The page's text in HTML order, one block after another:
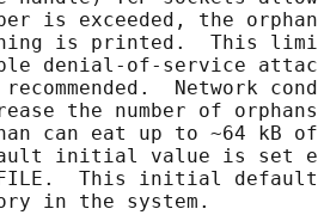
is exceeded, the
is printed.  This
denial-of-service
Network
the number of
can eat up to ~64 kB
initial value is set
This initial
in the system.